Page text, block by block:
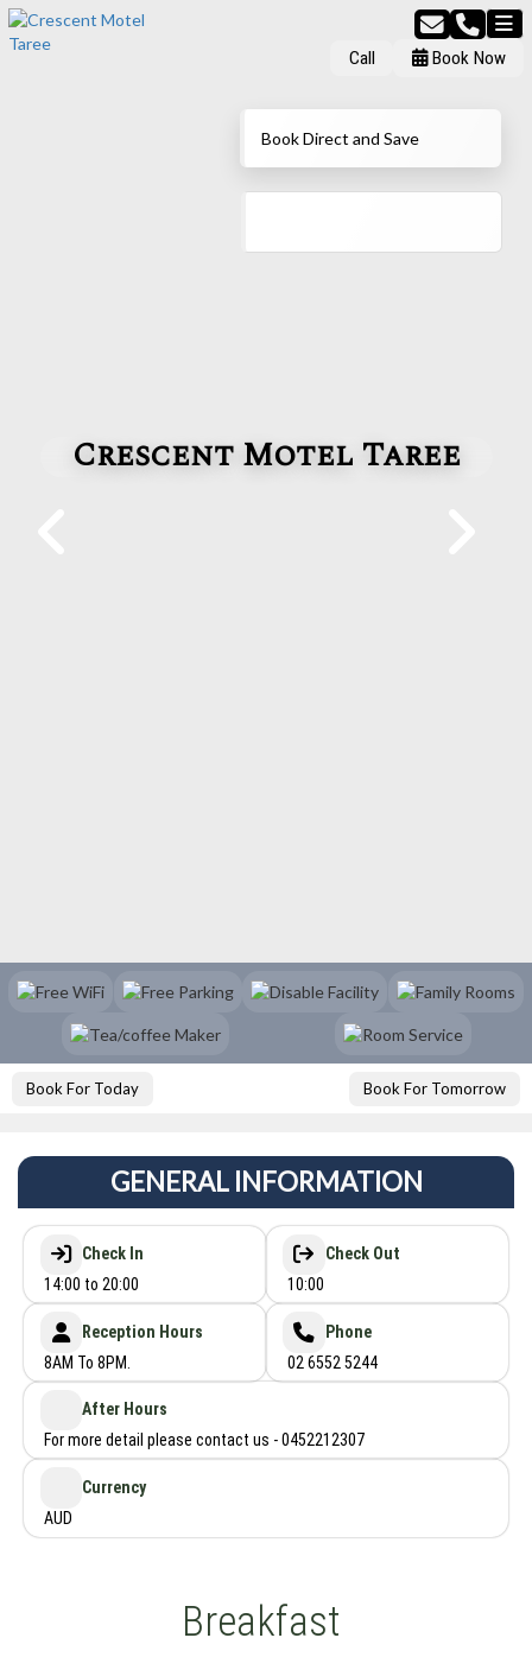
Call Book Now
Crescent Motel Taree
Book For Today Book For Tomorrow
GENERAL INFORMATION
Check In
14:00 to 20:00
Check Out
10:00
Reception Hours
8AM To 8PM.
Phone
02 6552 5244
After Hours
For more detail please contact us - 0452212307
Currency
AUD
Breakfast
Book Direct and Save